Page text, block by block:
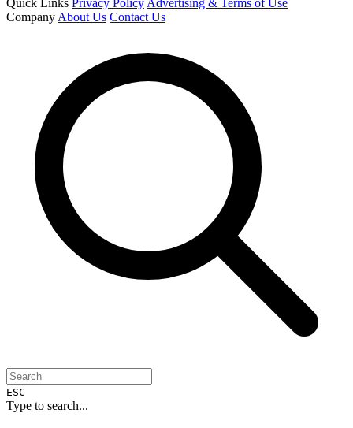
Quick Links Privacy Policy Advertising & Terms of Use
Company About Us Contact Us
ESC
Type to search...